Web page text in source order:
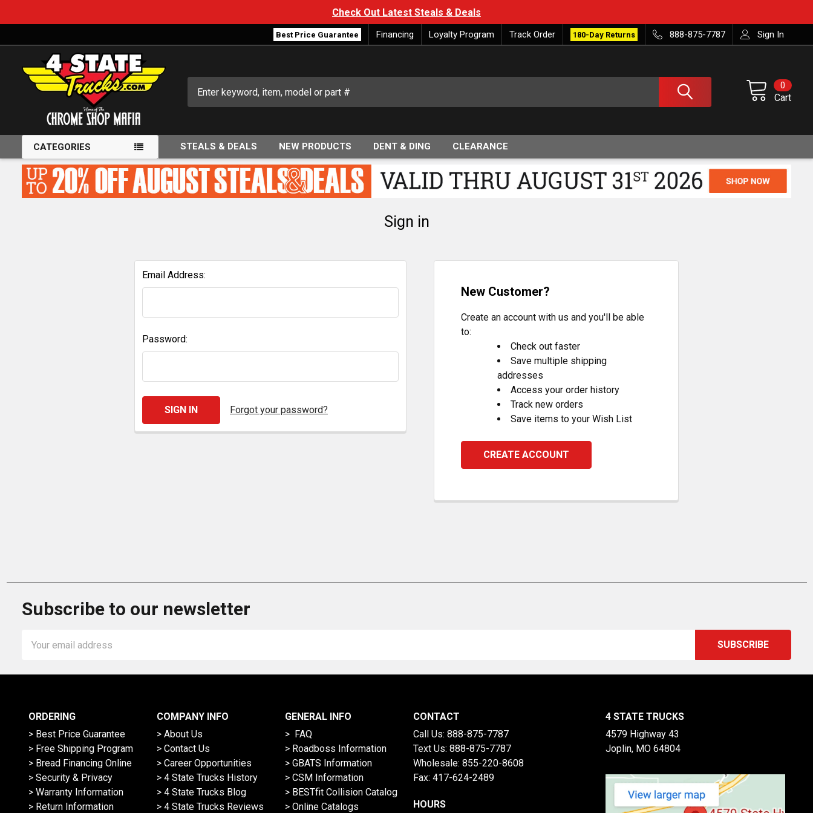
Check Out Latest Steals & Deals
Best Price Guarantee Financing Loyalty Program Track Order 180-Day Returns 888-875-7787 Sign In
Cart
0
CATEGORIES STEALS & DEALS NEW PRODUCTS DENT & DING CLEARANCE
Sign in
Email Address:
Password:
Forgot your password?
New Customer?
Create an account with us and you'll be able
to:
Check out faster
Save multiple shipping
addresses
Access your order history
Track new orders
Save items to your Wish List
CREATE ACCOUNT
Subscribe to our newsletter
Address
ORDERING
> Best Price Guarantee
> Free Shipping Program
> Bread Financing Online
> Security & Privacy
> Warranty Information
> Return Information
COMPANY INFO
> About Us
> Contact Us
> Career Opportunities
> 4 State Trucks History
> 4 State Trucks Blog
> 4 State Trucks Reviews
GENERAL INFO
> FAQ
> Roadboss Information
> GBATS Information
> CSM Information
> BESTfit Collision Catalog
> Online Catalogs
CONTACT
Call Us: 888-875-7787
Text Us: 888-875-7787
Wholesale: 855-220-8608
Fax: 417-624-2489
HOURS
4 STATE TRUCKS
4579 Highway 43
Joplin, MO 64804